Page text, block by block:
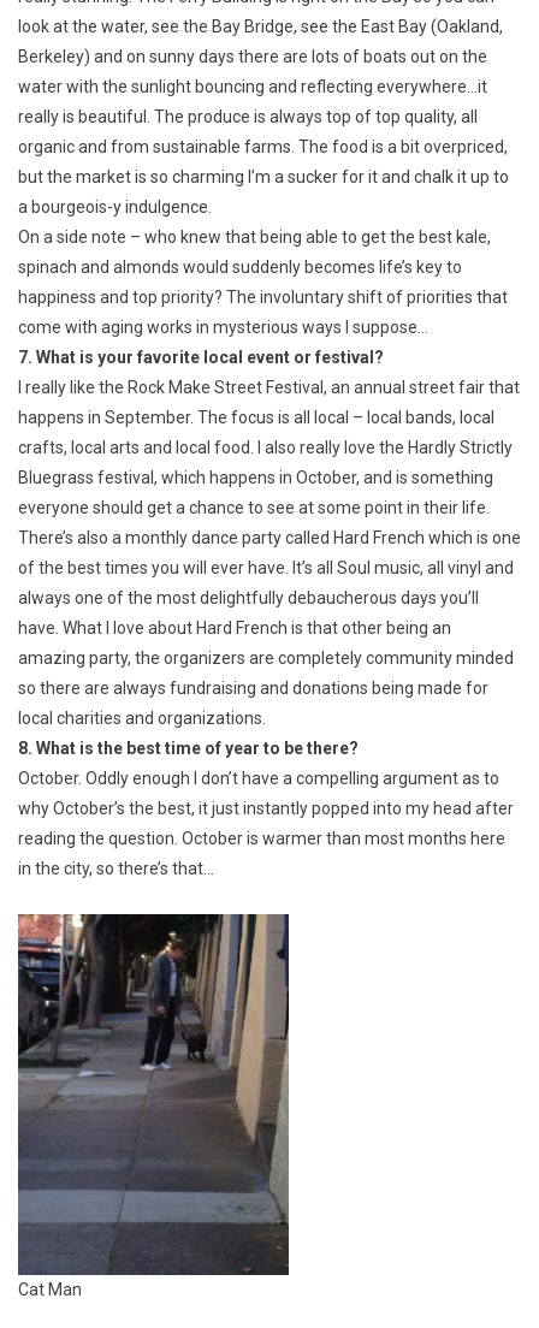
look at the water, see the Bay Bridge, see the East Bay (Oakland,
Berkeley) and on sunny days there are lots of boats out on the
water with the sunlight bouncing and reflecting everywhere…it
really is beautiful. The produce is always top of top quality, all
organic and from sustainable farms. The food is a bit overpriced,
but the market is so charming I’m a sucker for it and chalk it up to
a bourgeois-y indulgence.
On a side note – who knew that being able to get the best kale,
spinach and almonds would suddenly becomes life’s key to
happiness and top priority? The involuntary shift of priorities that
come with aging works in mysterious ways I suppose…
7. What is your favorite local event or festival?
I really like the Rock Make Street Festival, an annual street fair that
happens in September. The focus is all local – local bands, local
crafts, local arts and local food. I also really love the Hardly Strictly
Bluegrass festival, which happens in October, and is something
everyone should get a chance to see at some point in their life.
There’s also a monthly dance party called Hard French which is one
of the best times you will ever have. It’s all Soul music, all vinyl and
always one of the most delightfully debaucherous days you’ll
have. What I love about Hard French is that other being an
amazing party, the organizers are completely community minded
so there are always fundraising and donations being made for
local charities and organizations.
8. What is the best time of year to be there?
October. Oddly enough I don’t have a compelling argument as to
why October’s the best, it just instantly popped into my head after
reading the question. October is warmer than most months here
in the city, so there’s that…
Cat Man